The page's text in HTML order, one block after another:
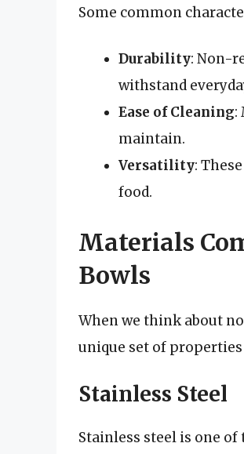
Some common
Durability: Non-
withstand
Ease of Cleaning:
maintain.
Versatility:
food.
Materials
Bowls
When we think about
unique set of
Stainless Steel
Stainless steel is one